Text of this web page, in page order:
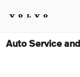
Auto Service